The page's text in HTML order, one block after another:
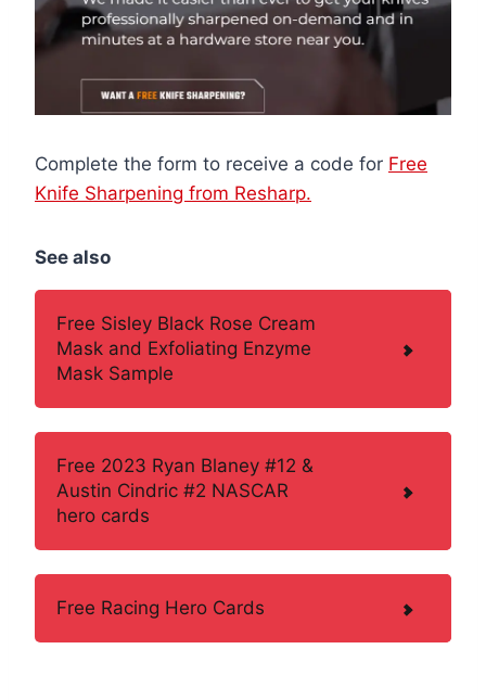
Complete the form to receive a code for Free
Knife Sharpening from Resharp.
See also
Free Sisley Black Rose Cream
Mask and Exfoliating Enzyme
Mask Sample
Free 2023 Ryan Blaney #12 &
Austin Cindric #2 NASCAR
hero cards
Free Racing Hero Cards